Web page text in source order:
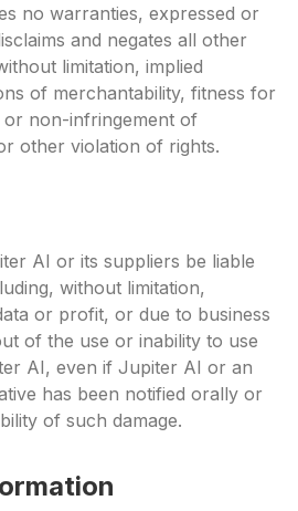
no warranties, expressed or
and negates all other
limitation, implied
of merchantability, fitness for
non-infringement of
other violation of rights.
AI or its suppliers be liable
without limitation,
or profit, or due to business
of the use or inability to use
AI, even if Jupiter AI or an
has been notified orally or
of such damage.